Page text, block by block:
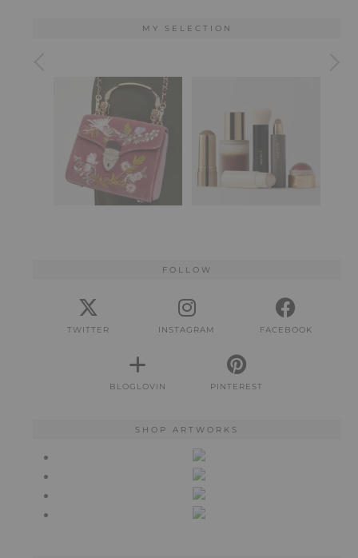
MY SELECTION
FOLLOW
TWITTER INSTAGRAM FACEBOOK
BLOGLOVIN PINTEREST
SHOP ARTWORKS